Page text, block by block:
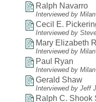
Ralph Navarro
Interviewed by
Cecil E.
Interviewed by
Mary Elizabeth
Interviewed by
Paul Ryan
Interviewed by
Gerald Shaw
Interviewed by Jeff
Ralph C. Shook